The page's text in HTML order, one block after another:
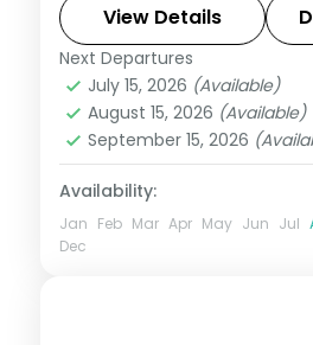
Gundicha and
and Chandrabhaga.
Orissa
2 People
View Details
Next Departures
July 15, 2026 (Available)
August 15, 2026 (Available)
September 15, 2026
Availability:
Jan Feb Mar Apr May Jun Jul
Dec